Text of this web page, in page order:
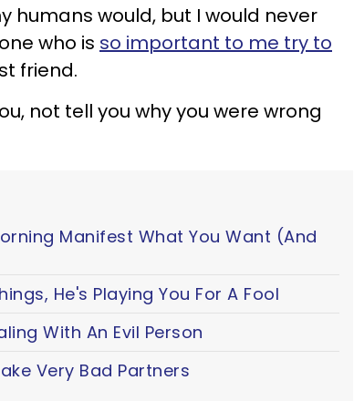
humans would, but I would never
who is so important to me try to
friend.
not tell you why you were wrong
Manifest What You Want (And
He's Playing You For A Fool
With An Evil Person
Very Bad Partners